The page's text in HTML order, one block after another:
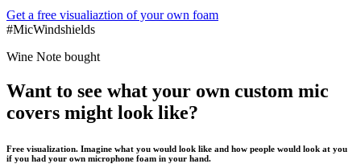
Get a free visualiaztion of your own foam
#MicWindshields
Wine Note bought
Want to see what your own custom mic
covers might look like?
Free visualization. Imagine what you would look like and how people would look at you
if you had your own microphone foam in your hand.